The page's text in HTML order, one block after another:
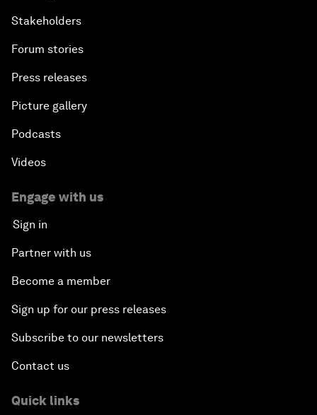
Stakeholders
Forum stories
Press releases
Picture gallery
Podcasts
Videos
Engage with us
Sign in
Partner with us
Become a member
Sign up for our press releases
Subscribe to our newsletters
Contact us
Quick links